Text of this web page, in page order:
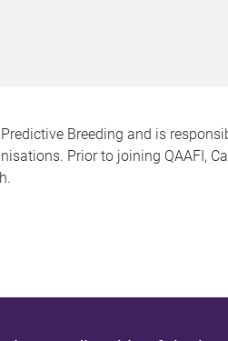
Breeding and is
Prior to joining QAAFI,